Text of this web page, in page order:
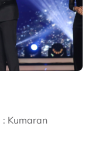
: Kumaran